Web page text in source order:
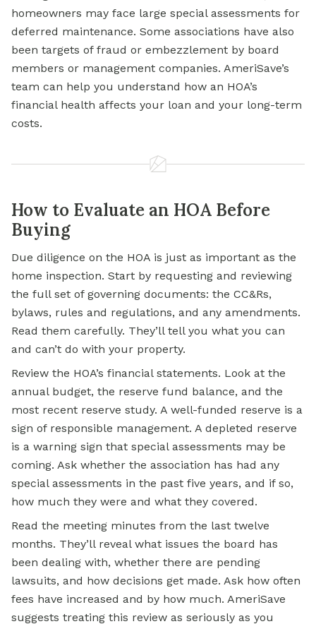
homeowners may face large special assessments for
deferred maintenance. Some associations have also
been targets of fraud or embezzlement by board
members or management companies. AmeriSave’s
team can help you understand how an HOA’s
financial health affects your loan and your long-term
costs.
How to Evaluate an HOA Before
Buying
Due diligence on the HOA is just as important as the
home inspection. Start by requesting and reviewing
the full set of governing documents: the CC&Rs,
bylaws, rules and regulations, and any amendments.
Read them carefully. They’ll tell you what you can
and can’t do with your property.
Review the HOA’s financial statements. Look at the
annual budget, the reserve fund balance, and the
most recent reserve study. A well-funded reserve is a
sign of responsible management. A depleted reserve
is a warning sign that special assessments may be
coming. Ask whether the association has had any
special assessments in the past five years, and if so,
how much they were and what they covered.
Read the meeting minutes from the last twelve
months. They’ll reveal what issues the board has
been dealing with, whether there are pending
lawsuits, and how decisions get made. Ask how often
fees have increased and by how much. AmeriSave
suggests treating this review as seriously as you